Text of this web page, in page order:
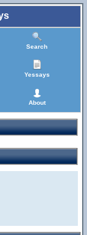
Search
Yessays
About